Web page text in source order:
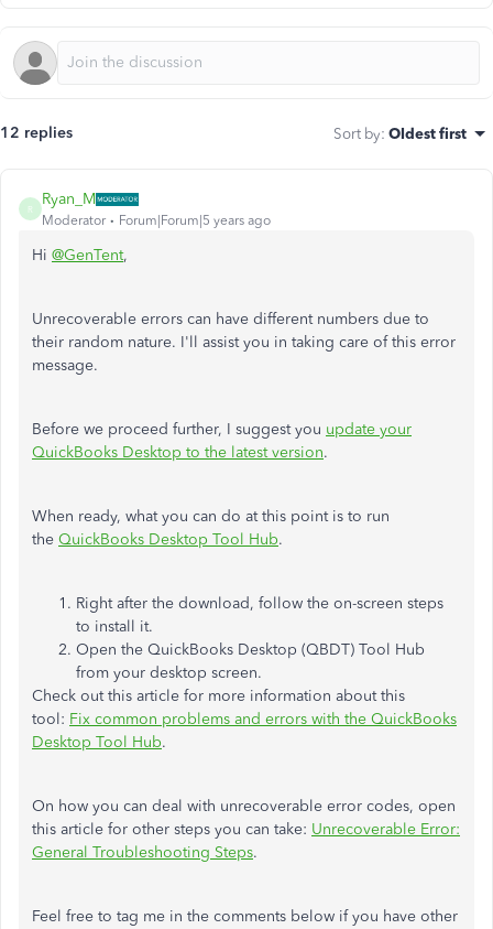
12 replies Sort by: Oldest first
R
Ryan_M
Moderator Forum|Forum|5 years ago
Hi @GenTent,
Unrecoverable errors can have different numbers due to
their random nature. I'll assist you in taking care of this error
message.
Before we proceed further, I suggest you update your
QuickBooks Desktop to the latest version.
When ready, what you can do at this point is to run
the QuickBooks Desktop Tool Hub.
Right after the download, follow the on-screen steps
to install it.
Open the QuickBooks Desktop (QBDT) Tool Hub
from your desktop screen.
Check out this article for more information about this
tool: Fix common problems and errors with the QuickBooks
Desktop Tool Hub.
On how you can deal with unrecoverable error codes, open
this article for other steps you can take: Unrecoverable Error:
General Troubleshooting Steps.
Feel free to tag me in the comments below if you have other